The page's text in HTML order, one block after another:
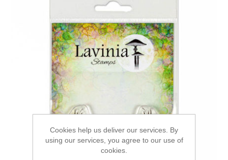
Cookies help us deliver our services. By
using our services, you agree to our use of
cookies.